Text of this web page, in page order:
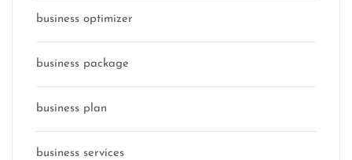
business optimizer
business package
business plan
business services